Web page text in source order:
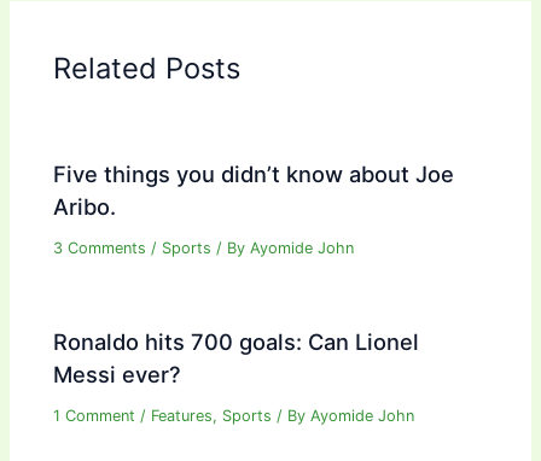
Related Posts
Five things you didn’t know about Joe
Aribo.
3 Comments / Sports / ByAyomide John
Ronaldo hits 700 goals: Can Lionel
Messi ever?
1 Comment / Features, Sports / ByAyomide John